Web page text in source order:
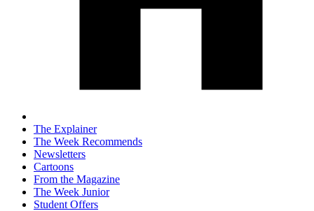
The Explainer
The Week Recommends
Newsletters
Cartoons
From the Magazine
The Week Junior
Student Offers